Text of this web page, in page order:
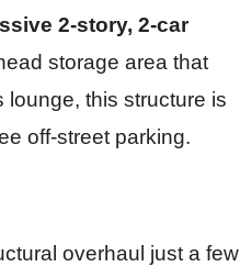
2-story, 2-car
storage area that
this structure is
off-street parking.
overhaul just a few